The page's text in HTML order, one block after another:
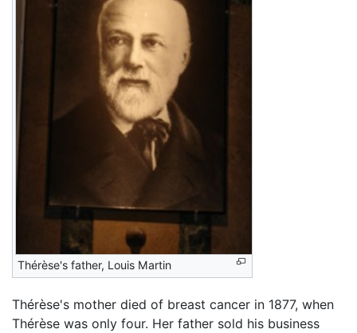
Thérèse's father, Louis Martin
Thérèse's mother died of breast cancer in 1877, when
Thérèse was only four. Her father sold his business